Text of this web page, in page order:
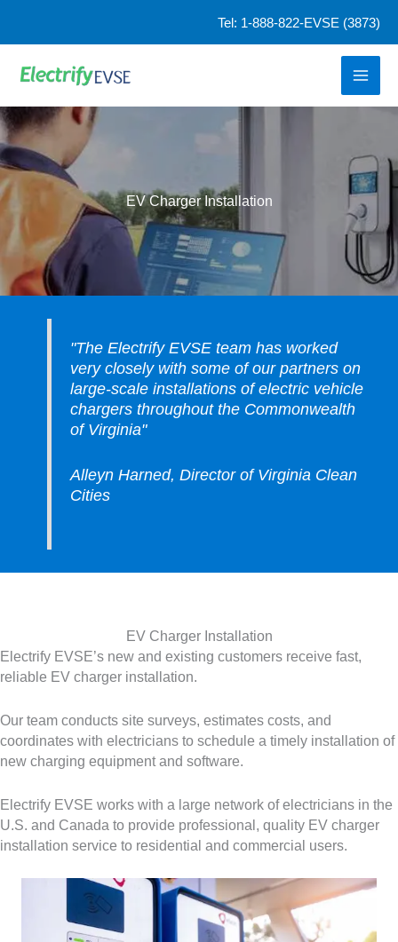
Tel: 1-888-822-EVSE (3873)
EV Charger Installation
"The Electrify EVSE team has worked
very closely with some of our partners on
large-scale installations of electric vehicle
chargers throughout the Commonwealth
of Virginia"
Alleyn Harned, Director of Virginia Clean
Cities
EV Charger Installation
Electrify EVSE’s new and existing customers receive fast,
reliable EV charger installation.
Our team conducts site surveys, estimates costs, and
coordinates with electricians to schedule a timely installation of
new charging equipment and software.
Electrify EVSE works with a large network of electricians in the
U.S. and Canada to provide professional, quality EV charger
installation service to residential and commercial users.